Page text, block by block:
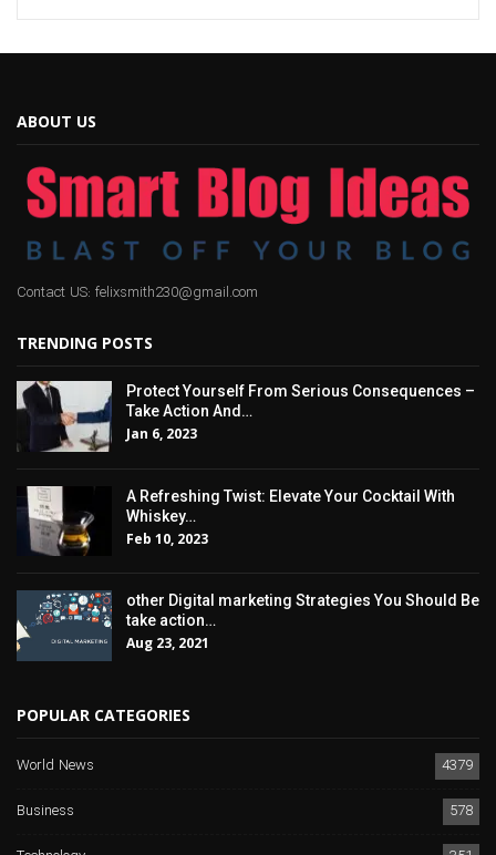
ABOUT US
Contact US: felixsmith230@gmail.com
TRENDING POSTS
Protect Yourself From Serious Consequences –
Take Action And…
Jan 6, 2023
A Refreshing Twist: Elevate Your Cocktail With
Whiskey…
Feb 10, 2023
other Digital marketing Strategies You Should Be
take action…
Aug 23, 2021
POPULAR CATEGORIES
World News
4379
Business
578